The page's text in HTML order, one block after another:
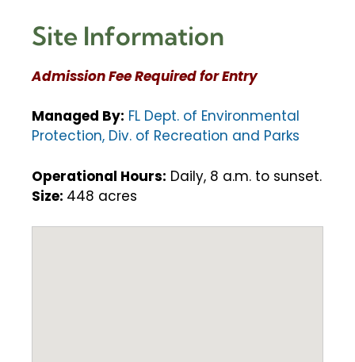
Site Information
Admission Fee Required for Entry
Managed By: FL Dept. of Environmental
Protection, Div. of Recreation and Parks
Operational Hours: Daily, 8 a.m. to sunset.
Size: 448 acres